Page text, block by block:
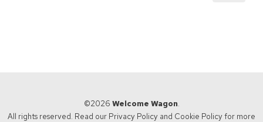
©2026 Welcome Wagon.
All rights reserved. Read our Privacy Policy and Cookie Policy for more